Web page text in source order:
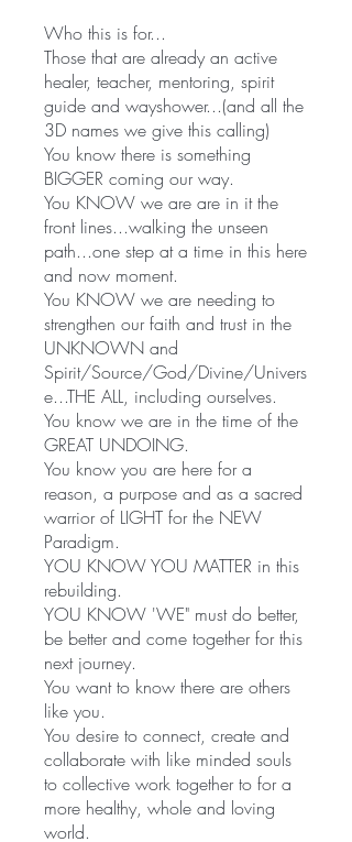
Who this is for...
Those that are already an active
healer, teacher, mentoring, spirit
guide and wayshower...(and all the
3D names we give this calling)
You know there is something
BIGGER coming our way.
You KNOW we are are in it the
front lines...walking the unseen
path...one step at a time in this here
and now moment.
You KNOW we are needing to
strengthen our faith and trust in the
UNKNOWN and
Spirit/Source/God/Divine/Univers
e...THE ALL, including ourselves.
You know we are in the time of the
GREAT UNDOING.
You know you are here for a
reason, a purpose and as a sacred
warrior of LIGHT for the NEW
Paradigm.
YOU KNOW YOU MATTER in this
rebuilding.
YOU KNOW 'WE" must do better,
be better and come together for this
next journey.
You want to know there are others
like you.
You desire to connect, create and
collaborate with like minded souls
to collective work together to for a
more healthy, whole and loving
world.